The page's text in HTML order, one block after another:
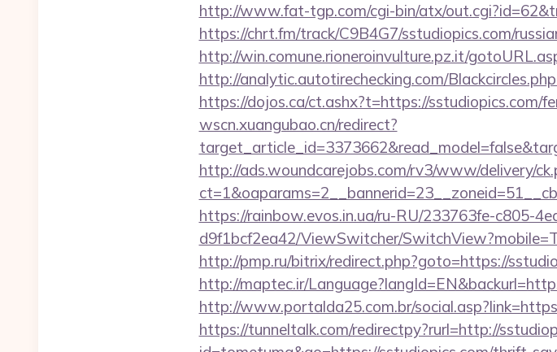
http://www.fat-tgp.com/cgi-bin/atx/
https://chrt.fm/track/C9B4G7/sstudiopics.com/
http://win.comune.rioneroinvulture.pz.it/
http://analytic.autotirechecking.com/
https://dojos.ca/ct.ashx?t=https://sstudiopics.com/
wscn.xuangubao.cn/redirect?
http://ads.woundcarejobs.com/rv3/www/delivery/
https://rainbow.evos.in.ua/ru-RU/233763fe-c805-
d9f1bcf2ea42/ViewSwitcher/
http://pmp.ru/bitrix/redirect.php?goto=https://
http://maptec.ir/
http://www.portalda25.com.br/
https://tunneltalk.com/redirectpy?rurl=http://